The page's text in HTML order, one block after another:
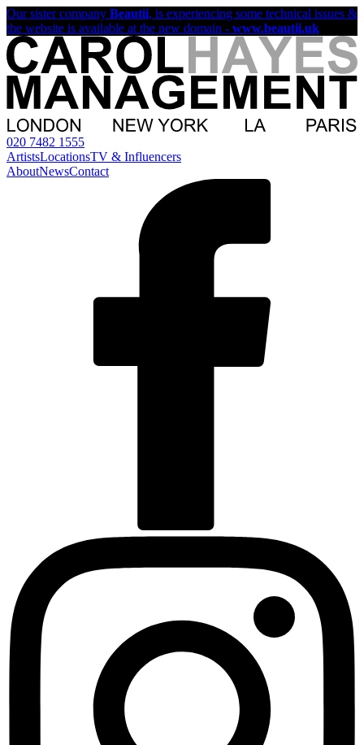
Our sister company Beautii, is experiencing some technical issues &
the website is available at the new domain - www.beautii.uk
020 7482 1555
ArtistsLocationsTV & Influencers
AboutNewsContact